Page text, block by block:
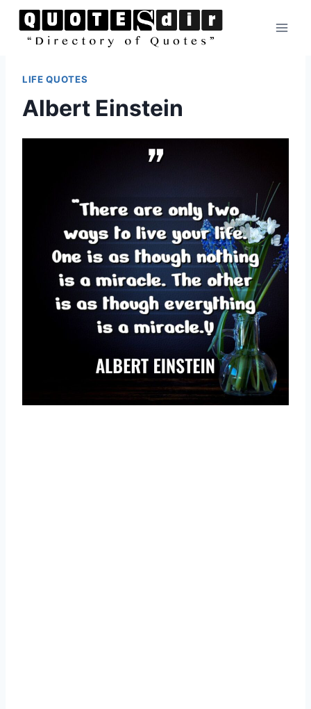
Skip
LIFE QUOTES
Albert Einstein